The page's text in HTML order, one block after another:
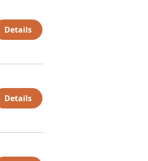
Details
Details